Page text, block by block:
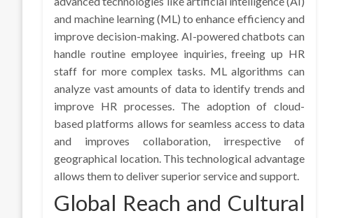
and machine learning (ML) to enhance efficiency and
improve decision-making. AI-powered chatbots can
handle routine employee inquiries, freeing up HR
staff for more complex tasks. ML algorithms can
analyze vast amounts of data to identify trends and
improve HR processes. The adoption of cloud-
based platforms allows for seamless access to data
and improves collaboration, irrespective of
geographical location. This technological advantage
allows them to deliver superior service and support.
Global Reach and Cultural